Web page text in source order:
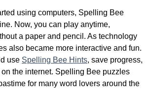
using computers, Spelling Bee
Now, you can play anytime,
a paper and pencil. As technology
also became more interactive and fun.
use Spelling Bee Hints, save progress,
the internet. Spelling Bee puzzles
for many word lovers around the